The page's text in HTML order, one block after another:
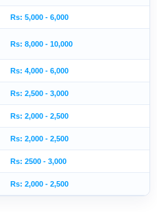
Rs: 5,000 - 6,000
Rs: 8,000 - 10,000
Rs: 4,000 - 6,000
Rs: 2,500 - 3,000
Rs: 2,000 - 2,500
Rs: 2,000 - 2,500
Rs: 2500 - 3,000
Rs: 2,000 - 2,500